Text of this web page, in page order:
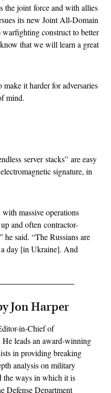
the joint force and with allies
its new Joint All-Domain
construct to better
that we will learn a great
it harder for adversaries
mind.
server stacks” are easy
signature, in
massive operations
and often contractor-
said. “The Russians are
a day [in Ukraine]. And
Jon Harper
in-Chief of
He leads an award-winning
in providing breaking
analysis on military
the ways in which it is
Defense Department